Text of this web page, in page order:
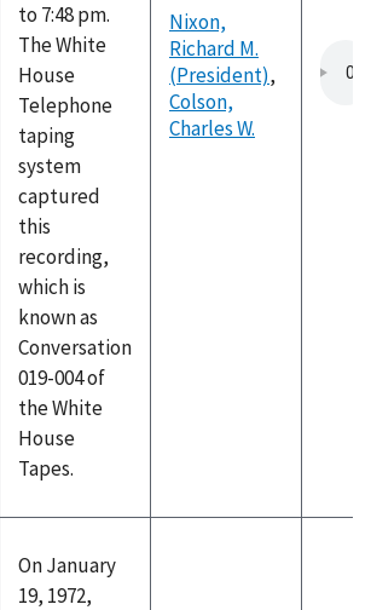
to 7:48 pm.
The White
House
Telephone
taping
system
captured
this
recording,
which is
known as
Conversation
019-004 of
the White
House
Tapes.
Nixon,
Richard M.
(President),
Colson,
Charles W.
On January
19, 1972,